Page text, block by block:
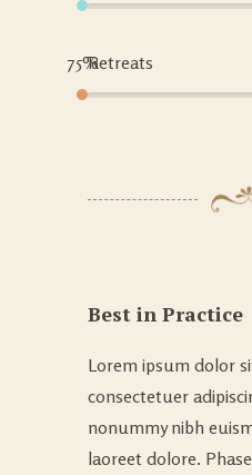
Retreats
75%
Best in Practice
Lorem ipsum dolor
consectetuer
nonummy nibh
laoreet dolore.